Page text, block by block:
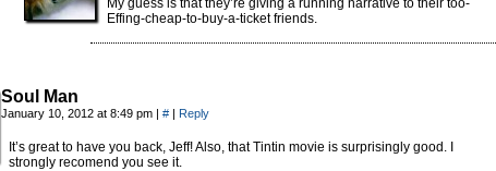
My guess is that they’re giving a running narrative to their too-
Effing-cheap-to-buy-a-ticket friends.
Soul Man
January 10, 2012 at 8:49 pm | # | Reply
It’s great to have you back, Jeff! Also, that Tintin movie is surprisingly good. I
strongly recomend you see it.